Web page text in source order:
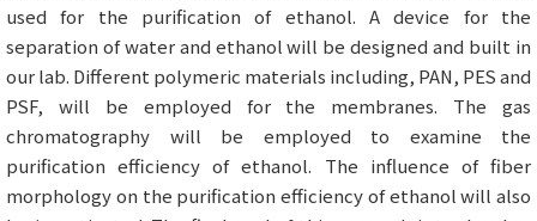
used for the purification of ethanol. A device for the
separation of water and ethanol will be designed and built in
our lab. Different polymeric materials including, PAN, PES and
PSF, will be employed for the membranes. The gas
chromatography will be employed to examine the
purification efficiency of ethanol. The influence of fiber
morphology on the purification efficiency of ethanol will also